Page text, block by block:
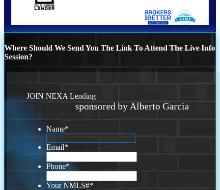
Where Should We Send You The Link To Attend The Live Info
Session?
JOIN NEXA Lending
sponsored by Alberto Garcia
Name*
Email*
Phone*
Your NMLS#*